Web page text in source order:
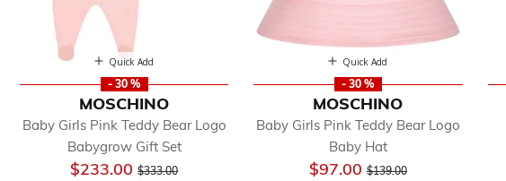
Refine by Department: Nests & Sleeping Bags
Refine by Department: Nightwear & Underwear
Refine by Department: Outfits & Sets
Refine by Department: Shoes
Refine by Department: Shorts
Refine by Department: Skirts
Refine by Department: Special Occasion
Refine by Department: Swimwear
Quick Add
- 30 %
MOSCHINO
Baby Girls Pink Teddy Bear Logo
Babygrow Gift Set
$233.00Price reduced from
$333.00
Quick Add
- 30 %
MOSCHINO
Baby Girls Pink Teddy Bear Logo
Baby Hat
$97.00 Price reduced from
$139.00to